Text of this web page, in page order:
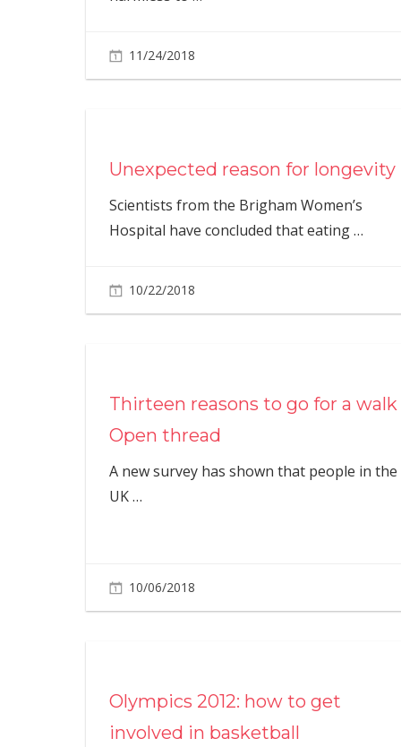
11/24/2018
Unexpected reason for longevity
Scientists from the Brigham Women’s
Hospital have concluded that eating…
10/22/2018
Thirteen reasons to go for a walk
Open thread
A new survey has shown that people in the
UK…
10/06/2018
Olympics 2012: how to get
involved in basketball